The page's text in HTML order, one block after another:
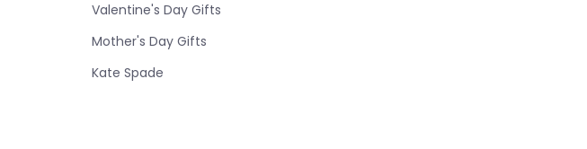
Valentine's Day Gifts
Mother's Day Gifts
Kate Spade